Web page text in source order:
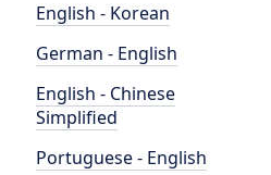
English - Korean
German - English
English - Chinese
Simplified
Portuguese - English